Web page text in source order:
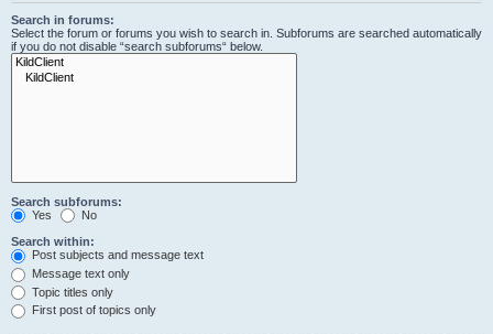
Search in forums:
Select the forum or forums you wish to search in. Subforums are searched automatically
if you do not disable “search subforums“ below.
Search subforums:
Yes
No
Search within:
Post subjects and message text
Message text only
Topic titles only
First post of topics only